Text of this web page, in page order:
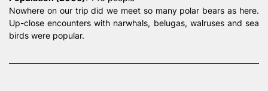
Nowhere on our trip did we meet so many polar bears as here.
Up-close encounters with narwhals, belugas, walruses and sea
birds were popular.